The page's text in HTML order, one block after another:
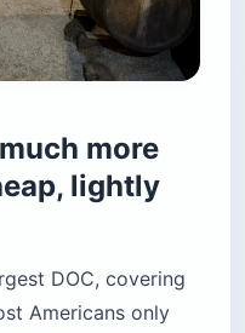
more
lightly
DOC, covering
Americans only